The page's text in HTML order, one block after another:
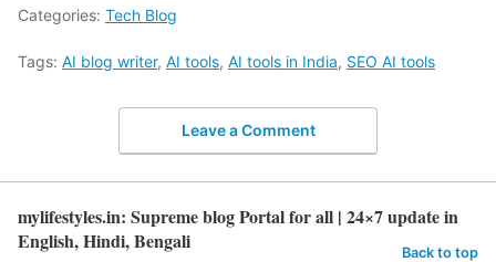
Categories: Tech Blog
Tags: AI blog writer, AI tools, AI tools in India, SEO AI tools
Leave a Comment
mylifestyles.in: Supreme blog Portal for all | 24×7 update in
English, Hindi, Bengali
Back to top